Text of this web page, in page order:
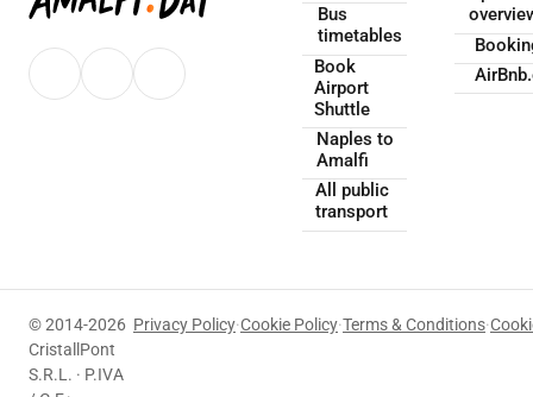
Bus
timetables
Book
Airport
Shuttle
Naples to
Amalfi
All public
transport
© 2014-2026
CristallPont
S.R.L. · P.IVA
Privacy Policy·Cookie Policy·Terms & Conditions·